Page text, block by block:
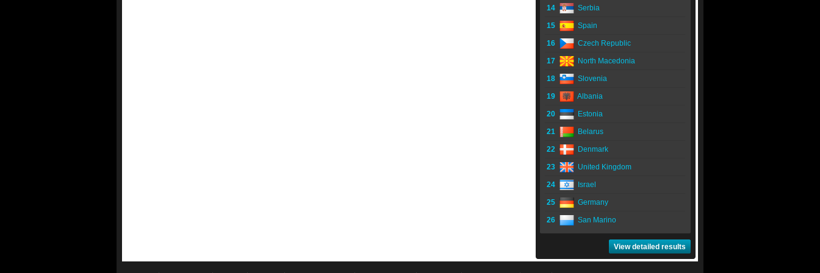
14 Serbia
15 Spain
16 Czech Republic
17 North Macedonia
18 Slovenia
19 Albania
20 Estonia
21 Belarus
22 Denmark
23 United Kingdom
24 Israel
25 Germany
26 San Marino
View detailed results